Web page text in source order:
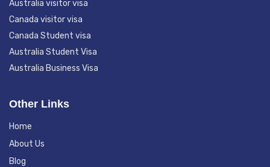
Australia visitor visa
Canada visitor visa
Canada Student visa
Australia Student Visa
Australia Business Visa
Other Links
Home
About Us
Blog